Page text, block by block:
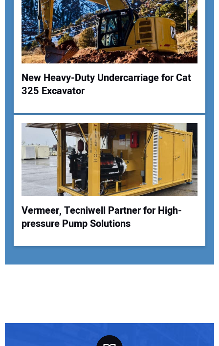
New Heavy-Duty Undercarriage for Cat
325 Excavator
Vermeer, Tecniwell Partner for High-
pressure Pump Solutions